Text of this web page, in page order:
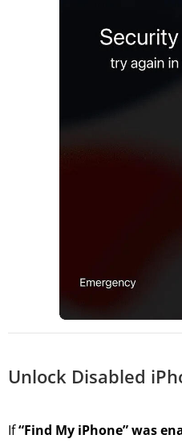
Unlock Disabled
If“Find My iPhone” was